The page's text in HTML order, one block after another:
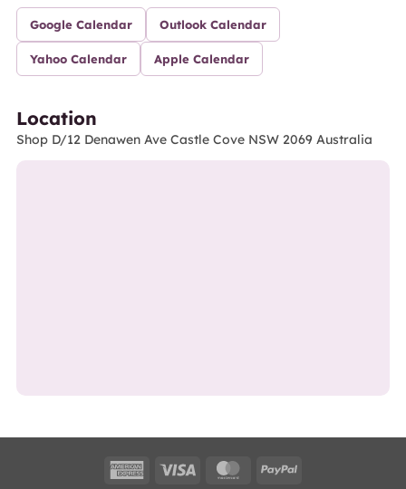
Google Calendar Outlook Calendar
Yahoo Calendar Apple Calendar
Location
Shop D/12 Denawen Ave Castle Cove NSW 2069 Australia
American Visa MasterCardPayPal